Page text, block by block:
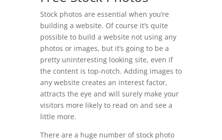
Stock photos are essential when you’re
building a website. Of course it’s quite
possible to build a website not using any
photos or images, but it’s going to be a
pretty uninteresting looking site, even if
the content is top-notch. Adding images to
any website creates an interest factor,
attracts the eye and will surely make your
visitors more likely to read on and see a
little more.
There are a huge number of stock photo